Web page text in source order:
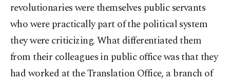
revolutionaries were themselves public servants
who were practically part of the political system
they were criticizing. What differentiated them
from their colleagues in public office was that they
had worked at the Translation Office, a branch of